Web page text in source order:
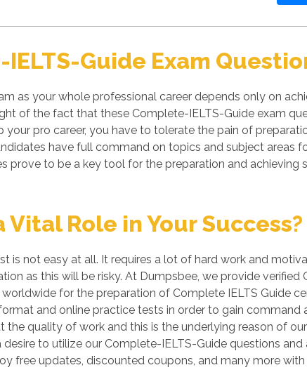
Guide Exam
as your whole professional career depends only on
of the fact that these Complete-IELTS-Guide exam
pro career, you have to tolerate the pain of
have full command on topics and subject areas
prove to be a key tool for the preparation and achieving
Role in Your Success?
is not easy at all. It requires a lot of hard work and
as this will be risky. At Dumpsbee, we provide
for the preparation of Complete IELTS Guide
and online practice tests in order to gain command
the quality of work and this is the underlying reason of
to utilize our Complete-IELTS-Guide questions
free updates, discounted coupons, and many more with